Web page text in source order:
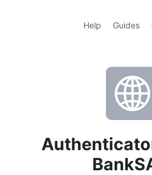
Help Guides